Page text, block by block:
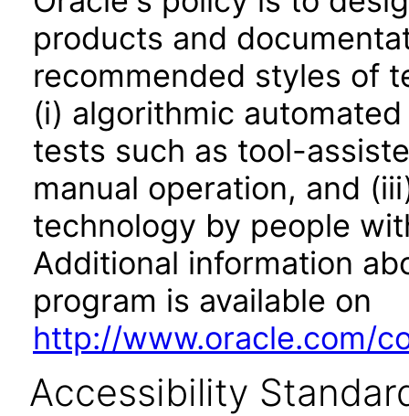
products and
recommended styles of
(i) algorithmic
tests such as tool-
manual operation, and
technology by people
Additional information
program is available on
http://www.oracle.com/
Accessibility